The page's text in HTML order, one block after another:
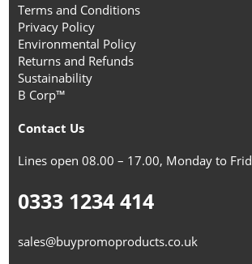
Terms and Conditions
Privacy Policy
Environmental Policy
Returns and Refunds
Sustainability
B Corp™
Contact Us
Lines open 08.00 – 17.00, Monday to
0333 1234 414
sales@buypromoproducts.co.uk